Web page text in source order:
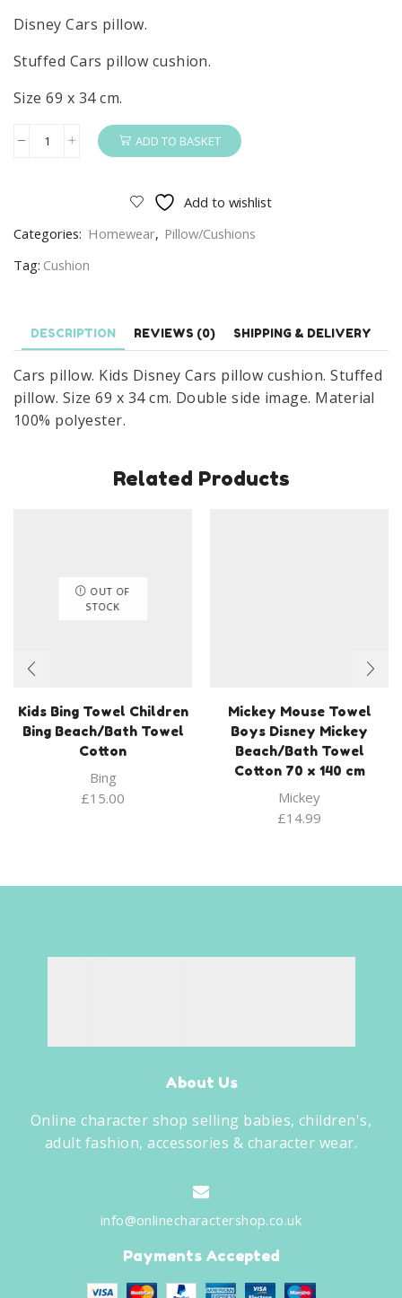
Disney Cars pillow.
Stuffed Cars pillow cushion.
Size 69 x 34 cm.
Cars
Cars
Pillow
69
x
34
cm
quantity
ADD TO BASKET
Add to wishlist
Categories: Homewear, Pillow/Cushions
Tag: Cushion
DESCRIPTION REVIEWS (0) SHIPPING & DELIVERY
Cars pillow. Kids Disney Cars pillow cushion. Stuffed
pillow. Size 69 x 34 cm. Double side image. Material
100% polyester.
Related Products
OUT OF
STOCK
Kids Bing Towel Children
Bing Beach/Bath Towel
Cotton
Bing
£15.00
Mickey Mouse Towel
Boys Disney Mickey
Beach/Bath Towel
Cotton 70 x 140 cm
Mickey
£14.99
About Us
Online character shop selling babies, children's,
adult fashion, accessories & character wear.
info@onlinecharactershop.co.uk
Payments Accepted